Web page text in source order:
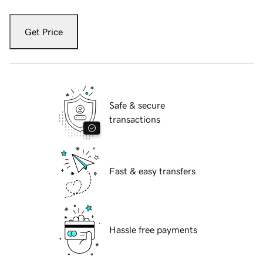
Get Price
Safe & secure
transactions
Fast & easy transfers
Hassle free payments